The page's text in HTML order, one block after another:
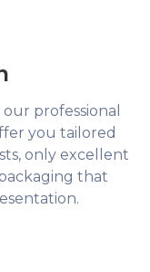
professional
you tailored
only excellent
that